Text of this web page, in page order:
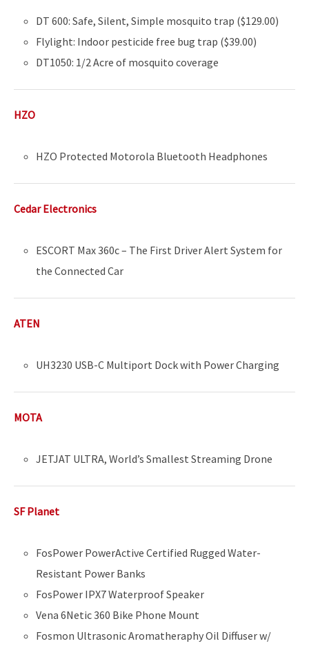
DT 600: Safe, Silent, Simple mosquito trap ($129.00)
Flylight: Indoor pesticide free bug trap ($39.00)
DT1050: 1/2 Acre of mosquito coverage
HZO
HZO Protected Motorola Bluetooth Headphones
Cedar Electronics
ESCORT Max 360c – The First Driver Alert System for
the Connected Car
ATEN
UH3230 USB-C Multiport Dock with Power Charging
MOTA
JETJAT ULTRA, World’s Smallest Streaming Drone
SF Planet
FosPower PowerActive Certified Rugged Water-
Resistant Power Banks
FosPower IPX7 Waterproof Speaker
Vena 6Netic 360 Bike Phone Mount
Fosmon Ultrasonic Aromatheraphy Oil Diffuser w/